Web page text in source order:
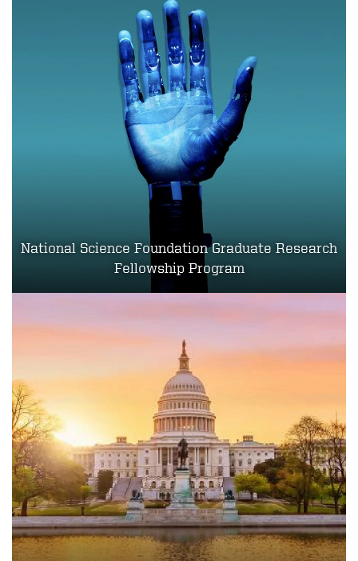
National Science Foundation Graduate Research
Fellowship Program